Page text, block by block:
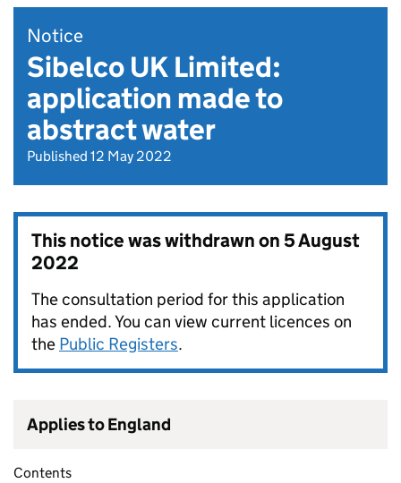
Notice
Sibelco UK Limited:
application made to
abstract water
Published 12 May 2022
This notice was withdrawn on5 August
2022
The consultation period for this application
has ended. You can view current licences on
the Public Registers.
Applies to England
Contents